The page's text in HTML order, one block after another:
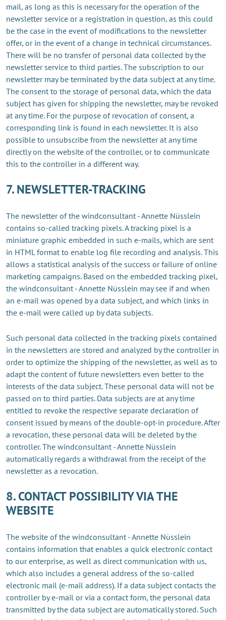
mail, as long as this is necessary for the operation of the
newsletter service or a registration in question, as this could
be the case in the event of modifications to the newsletter
offer, or in the event of a change in technical circumstances.
There will be no transfer of personal data collected by the
newsletter service to third parties. The subscription to our
newsletter may be terminated by the data subject at any time.
The consent to the storage of personal data, which the data
subject has given for shipping the newsletter, may be revoked
at any time. For the purpose of revocation of consent, a
corresponding link is found in each newsletter. It is also
possible to unsubscribe from the newsletter at any time
directly on the website of the controller, or to communicate
this to the controller in a different way.
7. NEWSLETTER-TRACKING
The newsletter of the windconsultant - Annette Nüsslein
contains so-called tracking pixels. A tracking pixel is a
miniature graphic embedded in such e-mails, which are sent
in HTML format to enable log file recording and analysis. This
allows a statistical analysis of the success or failure of online
marketing campaigns. Based on the embedded tracking pixel,
the windconsultant - Annette Nüsslein may see if and when
an e-mail was opened by a data subject, and which links in
the e-mail were called up by data subjects.
Such personal data collected in the tracking pixels contained
in the newsletters are stored and analyzed by the controller in
order to optimize the shipping of the newsletter, as well as to
adapt the content of future newsletters even better to the
interests of the data subject. These personal data will not be
passed on to third parties. Data subjects are at any time
entitled to revoke the respective separate declaration of
consent issued by means of the double-opt-in procedure. After
a revocation, these personal data will be deleted by the
controller. The windconsultant - Annette Nüsslein
automatically regards a withdrawal from the receipt of the
newsletter as a revocation.
8. CONTACT POSSIBILITY VIA THE
WEBSITE
The website of the windconsultant - Annette Nüsslein
contains information that enables a quick electronic contact
to our enterprise, as well as direct communication with us,
which also includes a general address of the so-called
electronic mail (e-mail address). If a data subject contacts the
controller by e-mail or via a contact form, the personal data
transmitted by the data subject are automatically stored. Such